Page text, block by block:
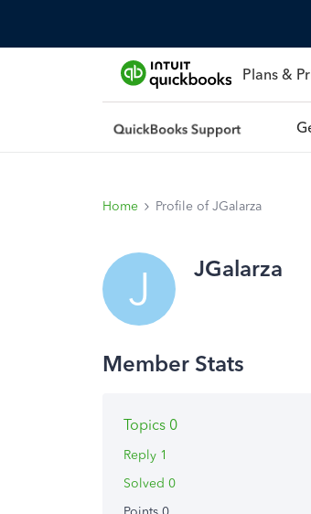
Plans &
Home Profile of JGalarza
J JGalarza
Topics 0
Reply 1
Solved 0